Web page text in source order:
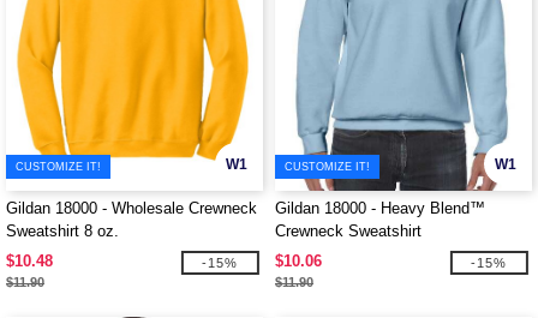
W1
CUSTOMIZE IT!
Gildan 18000 - Wholesale Crewneck
Sweatshirt 8 oz.
$10.48
$11.90
-15%
W1
CUSTOMIZE IT!
Gildan 18000 - Heavy Blend™
Crewneck Sweatshirt
$10.06
$11.90
-15%